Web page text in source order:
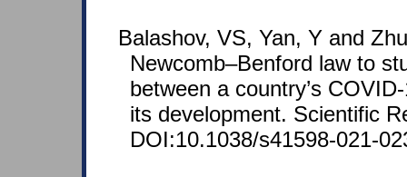
Balashov, VS, Yan, Y and
Newcomb–Benford law to
between a country’s
its development. Scientific
DOI:10.1038/s41598-021-